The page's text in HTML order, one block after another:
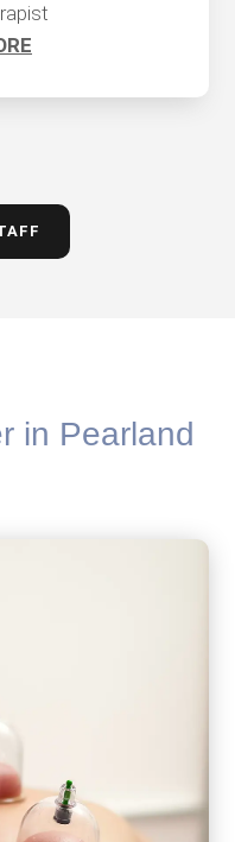
in Pearland